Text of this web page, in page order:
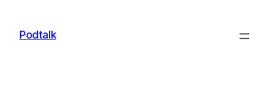
content
Podtalk